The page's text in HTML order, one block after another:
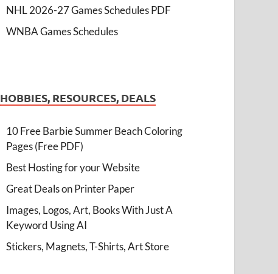
NHL 2026-27 Games Schedules PDF
WNBA Games Schedules
HOBBIES, RESOURCES, DEALS
10 Free Barbie Summer Beach Coloring
Pages (Free PDF)
Best Hosting for your Website
Great Deals on Printer Paper
Images, Logos, Art, Books With Just A
Keyword Using AI
Stickers, Magnets, T-Shirts, Art Store